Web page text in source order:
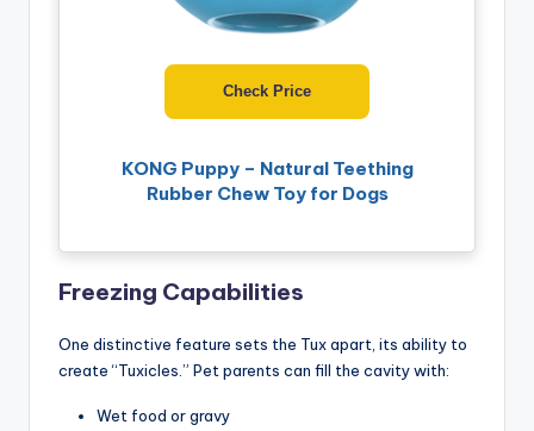
KONG Puppy – Natural Teething
Rubber Chew Toy for Dogs
Check Price
Freezing Capabilities
One distinctive feature sets the Tux apart, its ability to
create “Tuxicles.” Pet parents can fill the cavity with:
Wet food or gravy